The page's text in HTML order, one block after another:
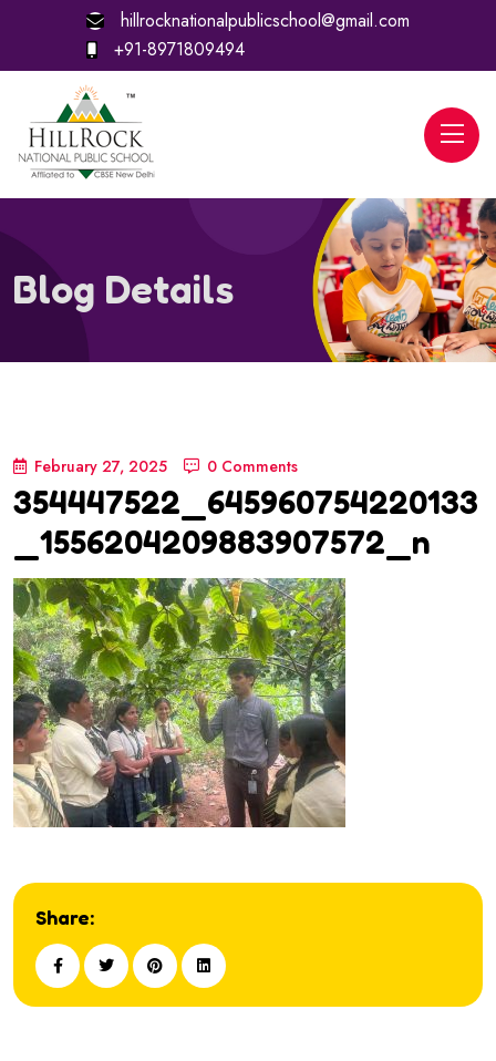
hillrocknationalpublicschool@gmail.com
+91-8971809494
Blog Details
February 27, 2025 0 Comments
354447522_645960754220133
_1556204209883907572_n
Share: